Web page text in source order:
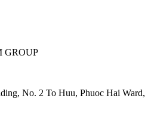
GROUP
No. 2 To Huu, Phuoc Hai Ward,